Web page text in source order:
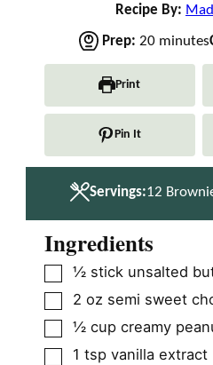
Recipe By:
Prep: 20m
i
s
minutes
Print
Pin It
Servings:12
Ingredients
▢
½ stick unsalted
▢
2 oz semi sweet
▢
½ cup creamy
▢
1 tsp vanilla extract